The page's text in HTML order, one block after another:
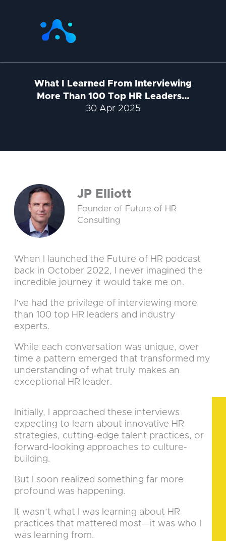
What I Learned From Interviewing
More Than 100 Top HR Leaders…
30 Apr 2025
JP Elliott
Founder of Future of HR
Consulting
When I launched the Future of HR podcast
back in October 2022, I never imagined the
incredible journey it would take me on.
I’ve had the privilege of interviewing more
than 100 top HR leaders and industry
experts.
While each conversation was unique, over
time a pattern emerged that transformed my
understanding of what truly makes an
exceptional HR leader.
Initially, I approached these interviews
expecting to learn about innovative HR
strategies, cutting-edge talent practices, or
forward-looking approaches to culture-
building.
But I soon realized something far more
profound was happening.
It wasn’t what I was learning about HR
practices that mattered most—it was who I
was learning from.